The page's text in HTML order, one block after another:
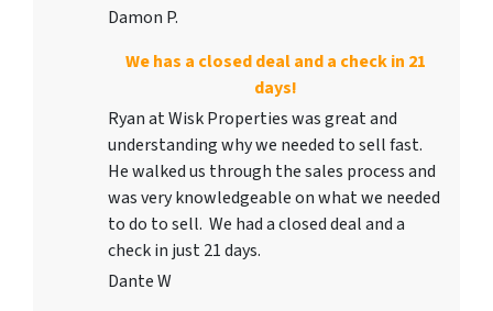
Damon P.
We has a closed deal and a check in 21
days!
Ryan at Wisk Properties was great and
understanding why we needed to sell fast.
He walked us through the sales process and
was very knowledgeable on what we needed
to do to sell. We had a closed deal and a
check in just 21 days.
Dante W